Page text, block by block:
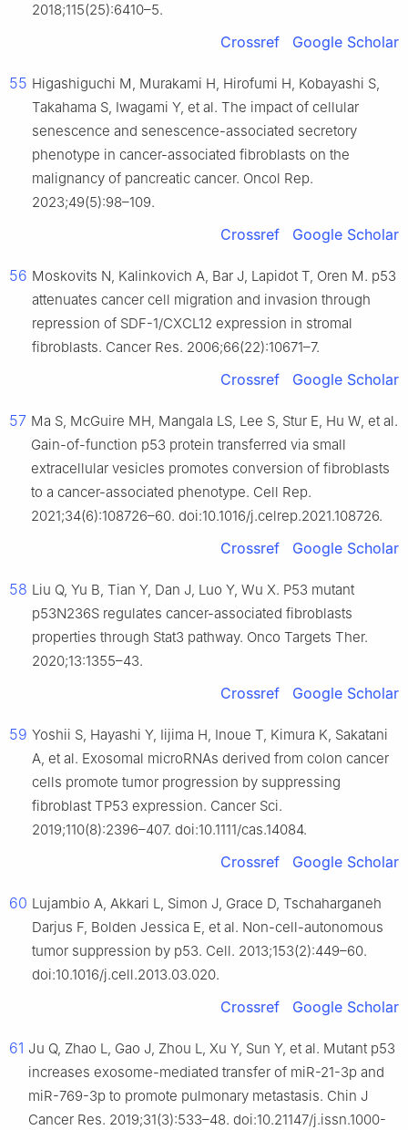
2018;115(25):6410–5.
Crossref Google Scholar
55 Higashiguchi M, Murakami H, Hirofumi H, Kobayashi S,
Takahama S, Iwagami Y, et al. The impact of cellular
senescence and senescence-associated secretory
phenotype in cancer-associated fibroblasts on the
malignancy of pancreatic cancer. Oncol Rep.
2023;49(5):98–109.
Crossref Google Scholar
56 Moskovits N, Kalinkovich A, Bar J, Lapidot T, Oren M. p53
attenuates cancer cell migration and invasion through
repression of SDF-1/CXCL12 expression in stromal
fibroblasts. Cancer Res. 2006;66(22):10671–7.
Crossref Google Scholar
57 Ma S, McGuire MH, Mangala LS, Lee S, Stur E, Hu W, et al.
Gain-of-function p53 protein transferred via small
extracellular vesicles promotes conversion of fibroblasts
to a cancer-associated phenotype. Cell Rep.
2021;34(6):108726–60. doi:10.1016/j.celrep.2021.108726.
Crossref Google Scholar
58 Liu Q, Yu B, Tian Y, Dan J, Luo Y, Wu X. P53 mutant
p53N236S regulates cancer-associated fibroblasts
properties through Stat3 pathway. Onco Targets Ther.
2020;13:1355–43.
Crossref Google Scholar
59 Yoshii S, Hayashi Y, Iijima H, Inoue T, Kimura K, Sakatani
A, et al. Exosomal microRNAs derived from colon cancer
cells promote tumor progression by suppressing
fibroblast TP53 expression. Cancer Sci.
2019;110(8):2396–407. doi:10.1111/cas.14084.
Crossref Google Scholar
60 Lujambio A, Akkari L, Simon J, Grace D, Tschaharganeh
Darjus F, Bolden Jessica E, et al. Non-cell-autonomous
tumor suppression by p53. Cell. 2013;153(2):449–60.
doi:10.1016/j.cell.2013.03.020.
Crossref Google Scholar
61 Ju Q, Zhao L, Gao J, Zhou L, Xu Y, Sun Y, et al. Mutant p53
increases exosome-mediated transfer of miR-21-3p and
miR-769-3p to promote pulmonary metastasis. Chin J
Cancer Res. 2019;31(3):533–48. doi:10.21147/j.issn.1000-